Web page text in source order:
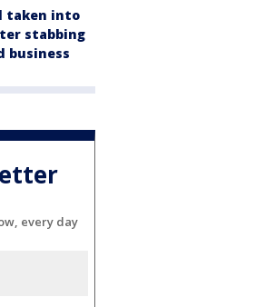
taken into
stabbing
business
every day